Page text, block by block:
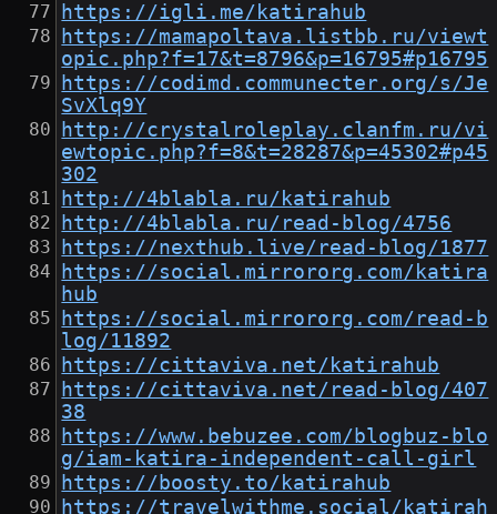
https://igli.me/katirahub
https://mamapoltava.listbb.ru/viewt
opic.php?f=17&t=8796&p=16795#p16795
https://codimd.communecter.org/s/Je
SvXlq9Y
http://crystalroleplay.clanfm.ru/vi
ewtopic.php?f=8&t=28287&p=45302#p45
302
http://4blabla.ru/katirahub
http://4blabla.ru/read-blog/4756
https://nexthub.live/read-blog/1877
https://social.mirrororg.com/katira
hub
https://social.mirrororg.com/read-b
log/11892
https://cittaviva.net/katirahub
https://cittaviva.net/read-blog/407
38
https://www.bebuzee.com/blogbuz-blo
g/iam-katira-independent-call-girl
https://boosty.to/katirahub
https://travelwithme.social/katirah